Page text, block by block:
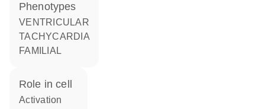
phenotypes
VENTRICULAR
TACHYCARDIA
FAMILIAL
role in cell
activation